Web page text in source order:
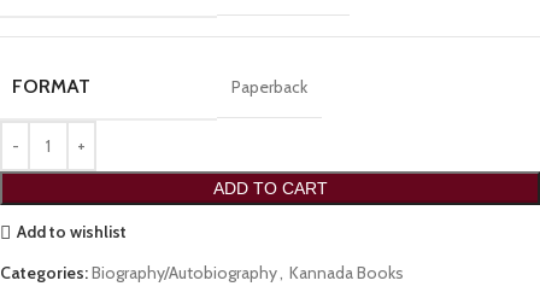
FORMAT Paperback
ADD TO CART
Add to wishlist
Categories:Biography/Autobiography Kannada Books